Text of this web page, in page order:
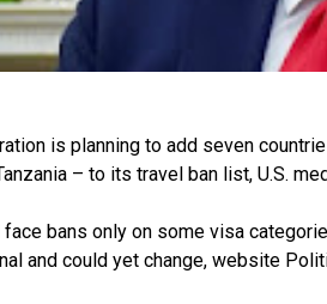
is planning to add seven
– to its travel ban list, U.S.
bans only on some visa
and could yet change, website